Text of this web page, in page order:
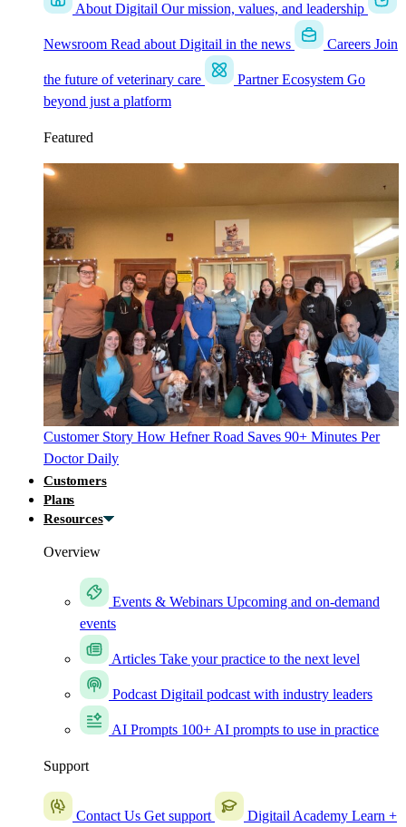
About Digitail Our mission, values, and leadership
Newsroom Read about Digitail in the news Careers Join
the future of veterinary care Partner Ecosystem Go
beyond just a platform
Featured
Customer Story How Hefner Road Saves 90+ Minutes Per
Doctor Daily
Customers
Plans
Resources
Overview
Events & Webinars Upcoming and on-demand
events
Articles Take your practice to the next level
Podcast Digitail podcast with industry leaders
AI Prompts 100+ AI prompts to use in practice
Support
Contact Us Get support Digitail Academy Learn +